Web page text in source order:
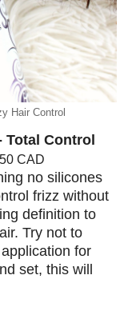
Hair Control
Total Control
CAD
no silicones
frizz without
definition to
Try not to
for
set, this will